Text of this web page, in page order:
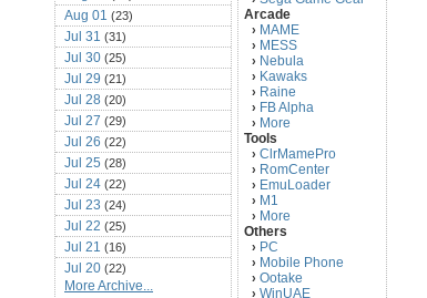
Aug 01 (23)
Jul 31 (31)
Jul 30 (25)
Jul 29 (21)
Jul 28 (20)
Jul 27 (29)
Jul 26 (22)
Jul 25 (28)
Jul 24 (22)
Jul 23 (24)
Jul 22 (25)
Jul 21 (16)
Jul 20 (22)
Jul 19(25)
More Archive...
Arcade
› MAME
› MESS
› Nebula
› Kawaks
› Raine
› FB Alpha
› More
Tools
› ClrMamePro
› RomCenter
› EmuLoader
› M1
› More
Others
› PC
› Mobile Phone
› Ootake
› WinUAE